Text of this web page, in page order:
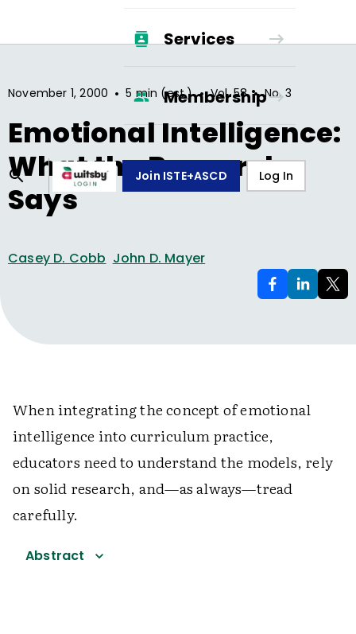
Services
Membership
Join ISTE+ASCD Log In
November 1, 2000 • 5 min (est.) • Vol.58 • No.3
Emotional Intelligence:
What the Research
Says
Casey D. Cobb John D. Mayer
When integrating the concept of emotional
intelligence into curriculum practice,
educators need to understand the models, rely
on solid research, and—as always—tread
carefully.
Abstract